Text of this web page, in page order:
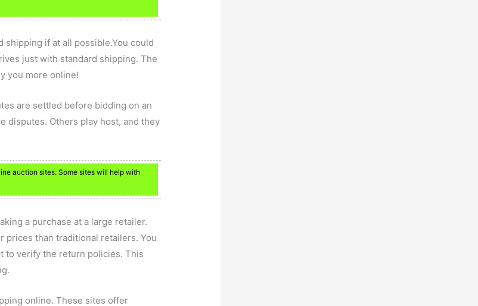
if at all possible.You could
just with standard shipping. The
you more online!
are settled before bidding on an
disputes. Others play host, and they
auction sites. Some sites will help with
a purchase at a large retailer.
prices than traditional retailers. You
to verify the return policies. This
online. These sites offer